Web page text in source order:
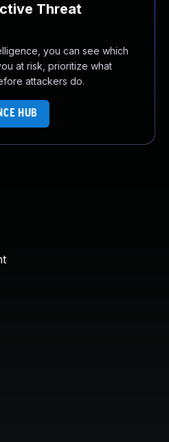
Threat
you can see which
at risk, prioritize what
attackers do.
HUB